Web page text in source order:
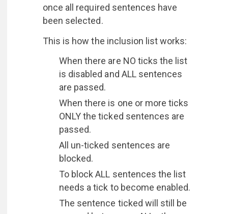
once all required sentences have
been selected.
This is how the inclusion list works:
When there are NO ticks the list
is disabled and ALL sentences
are passed.
When there is one or more ticks
ONLY the ticked sentences are
passed.
All un-ticked sentences are
blocked.
To block ALL sentences the list
needs a tick to become enabled.
The sentence ticked will still be